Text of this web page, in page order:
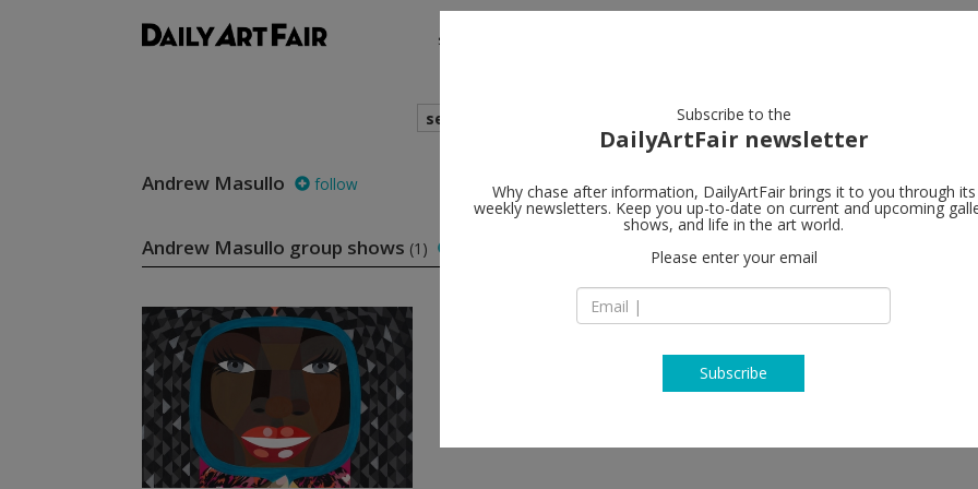
shows
search
Andrew Masullo follow
Andrew Masullo group shows (1)
Subscribe to the
DailyArtFair newsletter
Why chase after information, DailyArtFair brings it to you through its
weekly newsletters. Keep you up-to-date on current and upcoming
shows, and life in the art world.
Please enter your email
Subscribe